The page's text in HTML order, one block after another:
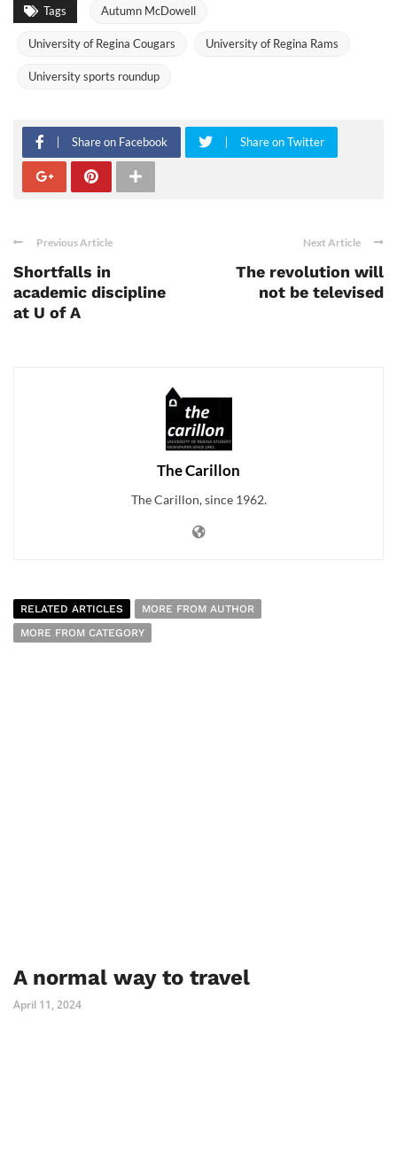
Tags Autumn McDowell
University of Regina Cougars University of Regina Rams
University sports roundup
Share on Facebook Share on Twitter
Previous Article
Shortfalls in
academic discipline
at U of A
Next Article
The revolution will
not be televised
The Carillon
The Carillon, since 1962.
RELATED ARTICLES
MORE FROM AUTHOR
MORE FROM CATEGORY
A normal way to travel
April 11, 2024